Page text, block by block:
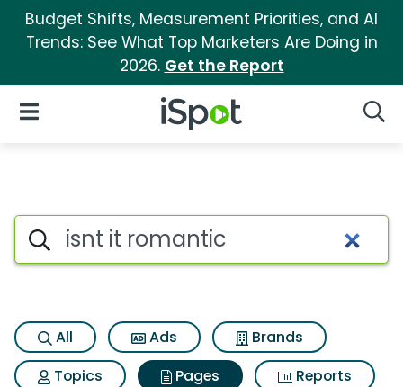
Budget Shifts, Measurement Priorities, and AI
Trends: See What Top Marketers Are Doing in
2026. Get the Report
iSpot Logo
Open Navigation
Page matches for Isnt it
Search iSpot
All Ads
Brands
Topics
Pages
Reports